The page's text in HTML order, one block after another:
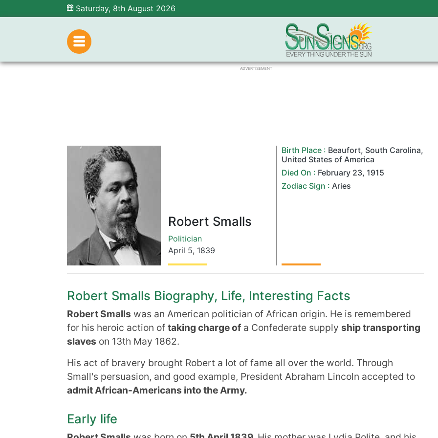
Saturday, 8th August 2026
ADVERTISEMENT
Robert Smalls
Politician
April 5, 1839
Birth Place : Beaufort, South Carolina,
United States of America
Died On : February 23, 1915
Zodiac Sign :Aries
Robert Smalls Biography, Life, Interesting Facts
Robert Smalls was an American politician of African origin. He is remembered
for his heroic action of taking charge of a Confederate supply ship transporting
slaves on 13th May 1862.
His act of bravery brought Robert a lot of fame all over the world. Through
Small's persuasion, and good example, President Abraham Lincoln accepted to
admit African-Americans into the Army.
Early life